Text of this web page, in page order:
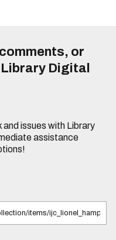
or
Digital
issues with Library
assistance